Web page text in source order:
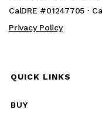
CalDRE #01247705 ·
Privacy Policy
QUICK LINKS
BUY